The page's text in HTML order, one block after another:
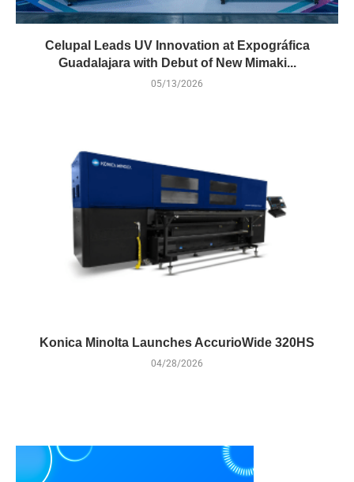
Celupal Leads UV Innovation at Expográfica
Guadalajara with Debut of New Mimaki...
05/13/2026
Konica Minolta Launches AccurioWide 320HS
04/28/2026